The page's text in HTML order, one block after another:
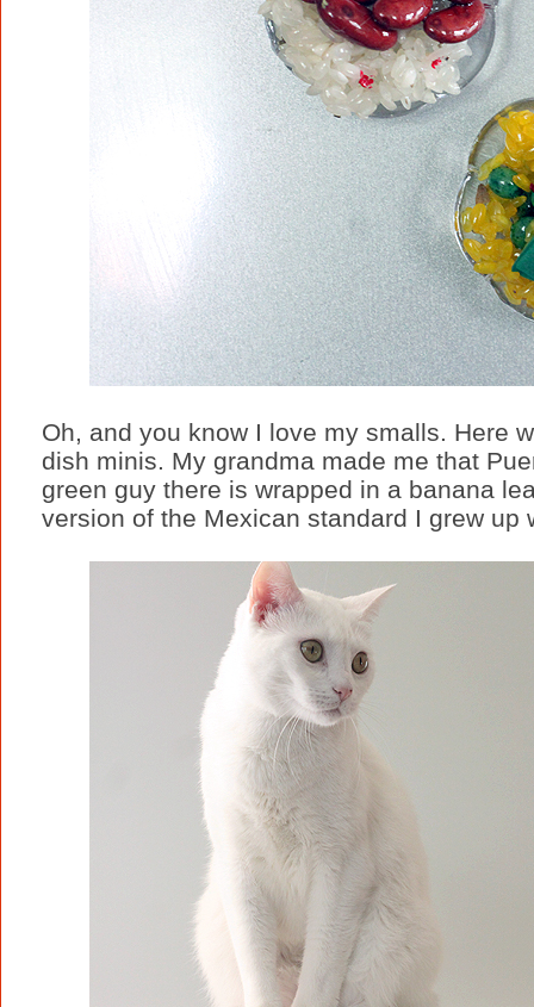
Oh, and you know I love my smalls. Here
dish minis. My grandma made me that
green guy there is wrapped in a banana
version of the Mexican standard I grew up